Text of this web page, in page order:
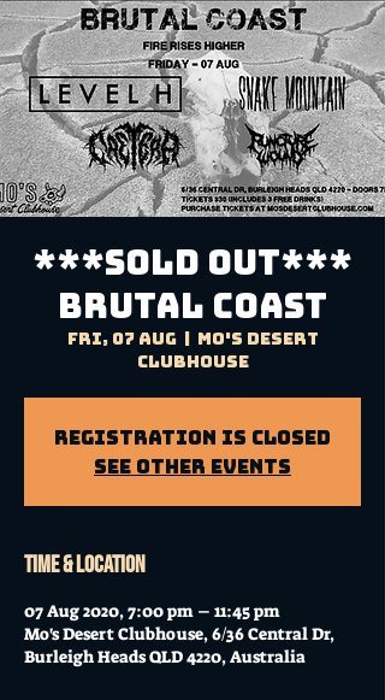
***SOLD OUT***
BRUTAL COAST
Fri, 07 Aug
  |
Mo's Desert
Clubhouse
Registration is Closed
See other events
Time & Location
07 Aug 2020, 7:00 pm – 11:45 pm
Mo's Desert Clubhouse, 6/36 Central Dr,
Burleigh Heads QLD 4220, Australia